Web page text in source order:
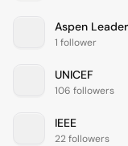
1 follower
UNICEF
106 followers
IEEE
22 followers